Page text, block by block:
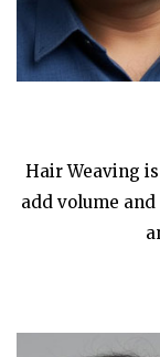
Hair Weaving
add volume